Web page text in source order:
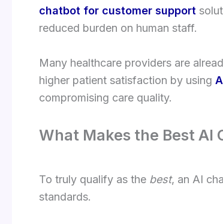
chatbot for customer support
reduced burden on human staff.
Many healthcare providers are
higher patient satisfaction by using
compromising care quality.
What Makes the Best AI
To truly qualify as the best, an AI
standards.